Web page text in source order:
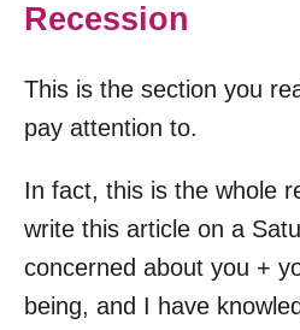
Recession
This is the section you
pay attention to.
In fact, this is the whole
write this article on a
concerned about you +
being, and I have